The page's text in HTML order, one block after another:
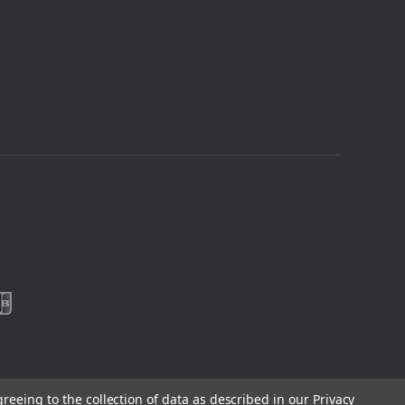
to the collection of data as described in our Privacy